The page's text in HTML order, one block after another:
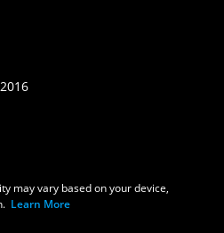
may vary based on your device,
Learn More